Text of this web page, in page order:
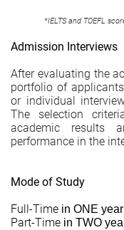
*IELTSand TOEFL
Admission Interviews
After evaluating the
portfolio of
or individual
The selection
academic results
performance in the
Mode of Study
Full-Time in ONE
Part-Time in TWO